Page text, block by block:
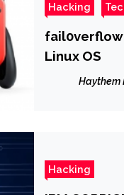
Hacking
fail0verflow
Linux OS
Haythem
Hacking